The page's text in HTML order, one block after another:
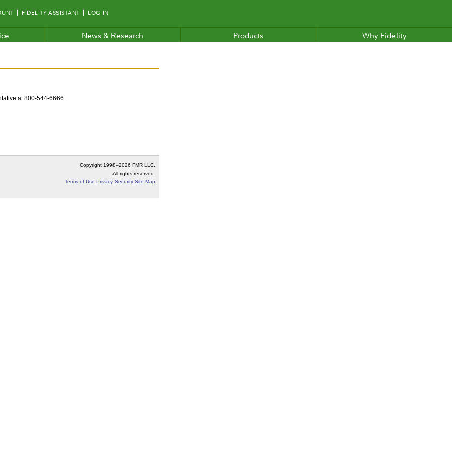
FIDELITY ASSISTANT LOG IN
News & Research Products Why Fidelity
at 800-544-6666.
Copyright 1998–2026 FMR LLC.
All rights reserved.
Terms of Use Privacy Security Site Map